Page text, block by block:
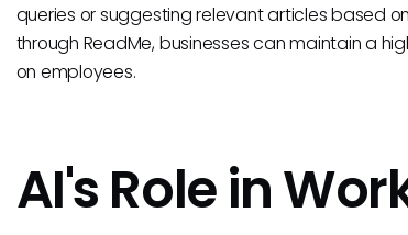
queries or suggesting relevant articles based
through ReadMe, businesses can maintain a
on employees.
AI's Role in